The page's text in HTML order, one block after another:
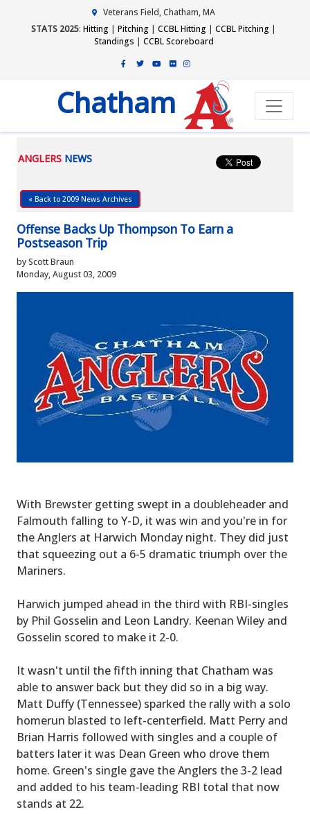
Veterans Field, Chatham, MA
STATS 2025: Hitting | Pitching | CCBL Hitting | CCBL Pitching |
Standings | CCBL Scoreboard
Chatham
ANGLERS NEWS
« Back to 2009 News Archives
Offense Backs Up Thompson To Earn a
Postseason Trip
by Scott Braun
Monday, August 03, 2009
With Brewster getting swept in a doubleheader and
Falmouth falling to Y-D, it was win and you're in for
the Anglers at Harwich Monday night. They did just
that squeezing out a 6-5 dramatic triumph over the
Mariners.
Harwich jumped ahead in the third with RBI-singles
by Phil Gosselin and Leon Landry. Keenan Wiley and
Gosselin scored to make it 2-0.
It wasn't until the fifth inning that Chatham was
able to answer back but they did so in a big way.
Matt Duffy (Tennessee) sparked the rally with a solo
homerun blasted to left-centerfield. Matt Perry and
Brian Harris followed with singles and a couple of
batters later it was Dean Green who drove them
home. Green's single gave the Anglers the 3-2 lead
and added to his team-leading RBI total that now
stands at 22.